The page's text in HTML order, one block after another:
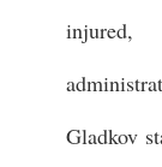
Gladkov